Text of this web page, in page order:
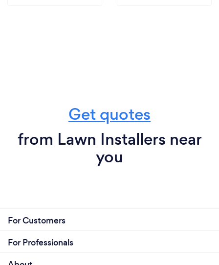
Get quotes
from Lawn Installers near
you
For Customers
For Professionals